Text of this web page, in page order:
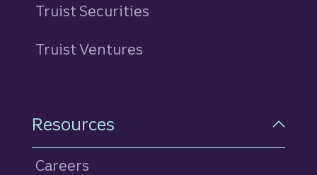
Truist Securities
Truist Ventures
Resources
Careers